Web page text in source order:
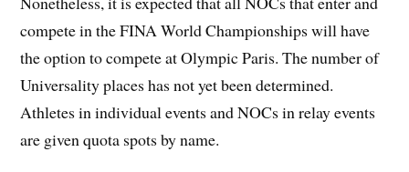
compete in the FINA World Championships will have
the option to compete at Olympic Paris. The number of
Universality places has not yet been determined.
Athletes in individual events and NOCs in relay events
are given quota spots by name.